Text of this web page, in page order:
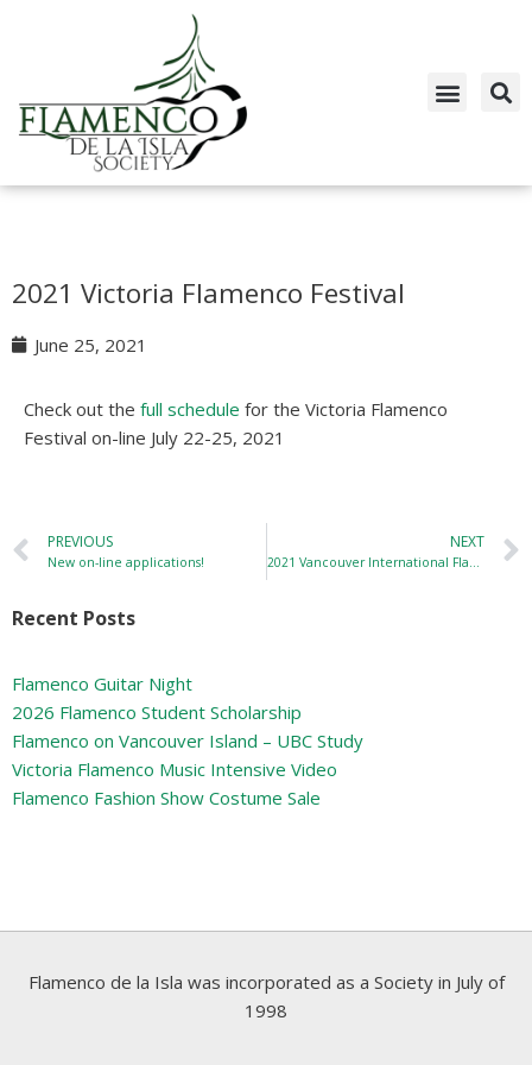
content
2021 Victoria Flamenco Festival
June 25, 2021
Check out the full schedule for the Victoria Flamenco
Festival on-line July 22-25, 2021
PREVIOUS
New on-line applications!
NEXT
2021 Vancouver International Flamenco Festival
Recent Posts
Flamenco Guitar Night
2026 Flamenco Student Scholarship
Flamenco on Vancouver Island – UBC Study
Victoria Flamenco Music Intensive Video
Flamenco Fashion Show Costume Sale
Flamenco de la Isla was incorporated as a Society in July of
1998